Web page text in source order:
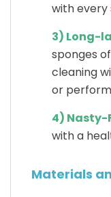
with every
3) Long-
sponges
cleaning
or
4) Nasty-
with a
Materials